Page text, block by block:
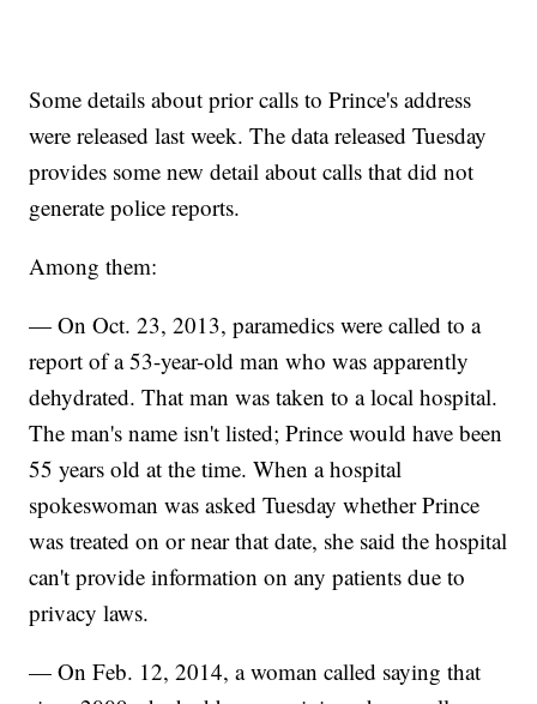
Some details about prior calls to Prince's address
were released last week. The data released Tuesday
provides some new detail about calls that did not
generate police reports.
Among them:
— On Oct. 23, 2013, paramedics were called to a
report of a 53-year-old man who was apparently
dehydrated. That man was taken to a local hospital.
The man's name isn't listed; Prince would have been
55 years old at the time. When a hospital
spokeswoman was asked Tuesday whether Prince
was treated on or near that date, she said the hospital
can't provide information on any patients due to
privacy laws.
— On Feb. 12, 2014, a woman called saying that